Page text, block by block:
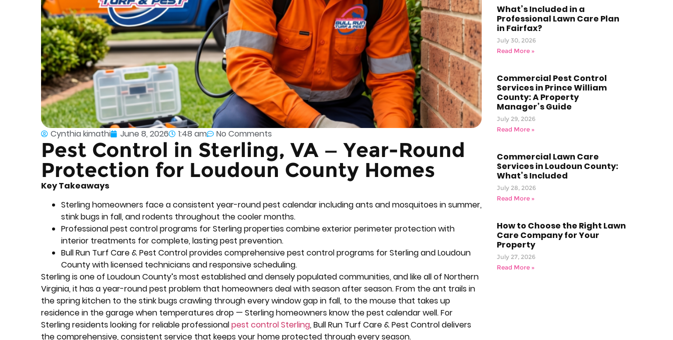
Cynthia kimathi June 8, 2026 1:48 am No Comments
Pest Control in Sterling, VA — Year-Round
Protection for Loudoun County Homes
Key Takeaways
Sterling homeowners face a consistent year-round pest calendar including ants and mosquitoes in summer,
stink bugs in fall, and rodents throughout the cooler months.
Professional pest control programs for Sterling properties combine exterior perimeter protection with
interior treatments for complete, lasting pest prevention.
Bull Run Turf Care & Pest Control provides comprehensive pest control programs for Sterling and Loudoun
County with licensed technicians and responsive scheduling.
Sterling is one of Loudoun County’s most established and densely populated communities, and like all of Northern
Virginia, it has a year-round pest problem that homeowners deal with season after season. From the ant trails in
the spring kitchen to the stink bugs crawling through every window gap in fall, to the mouse that takes up
residence in the garage when temperatures drop — Sterling homeowners know the pest calendar well. For
Sterling residents looking for reliable professionalpest control Sterling, Bull Run Turf Care & Pest Control delivers
the comprehensive, consistent service that keeps your home protected through every season.
What’s Included in a
Professional Lawn Care Plan
in Fairfax?
July 30, 2026
Read More »
Commercial Pest Control
Services in Prince William
County: A Property
Manager’s Guide
July 29, 2026
Read More »
Commercial Lawn Care
Services in Loudoun County:
What’s Included
July 28, 2026
Read More »
How to Choose the Right Lawn
Care Company for Your
Property
July 27, 2026
Read More »